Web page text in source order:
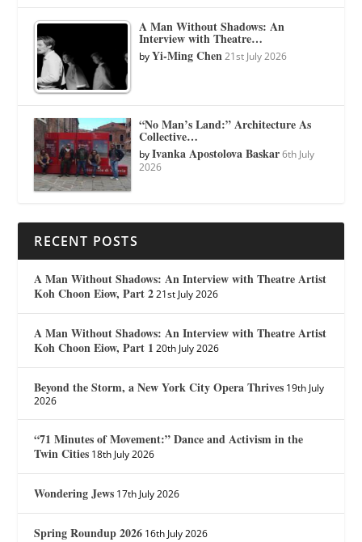
A Man Without Shadows: An
Interview with Theatre…
byYi-Ming Chen 21st July 2026
“No Man’s Land:” Architecture As
Collective…
byIvanka Apostolova Baskar 6th July
2026
RECENT POSTS
A Man Without Shadows: An Interview with Theatre Artist
Koh Choon Eiow, Part 2 21st July 2026
A Man Without Shadows: An Interview with Theatre Artist
Koh Choon Eiow, Part 1 20th July 2026
Beyond the Storm, a New York City Opera Thrives 19th July
2026
“71 Minutes of Movement:” Dance and Activism in the
Twin Cities 18th July 2026
Wondering Jews 17th July 2026
Spring Roundup 2026 16th July 2026